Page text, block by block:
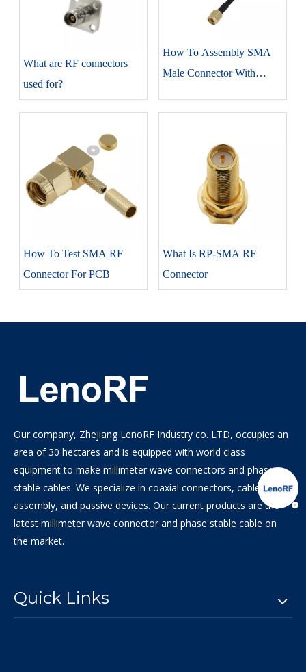
​What are RF connectors
used for?
How To Assembly SMA
Male Connector With
How To Test SMA RF
Connector For PCB
What Is RP-SMA RF
Connector
Our company, Zhejiang LenoRF Industry co. LTD, occupies an
area of 30 hectares and is equipped with world class
equipment to make millimeter wave connectors and phase
stable cables. We specialize in coaxial connectors, cable
assembly, and passive devices. Our current products are the
latest millimeter wave connector and phase stable cable on
the market.
Quick Links